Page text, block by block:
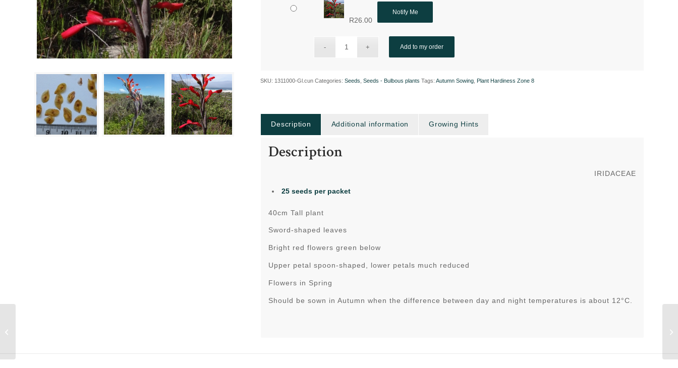
R26.00
Notify Me
Add to my order
SKU: 1311000-Gl.cun Categories:Seeds ,Seeds - Bulbous plants Tags:Autumn Sowing Plant Hardiness Zone 8
Description Additional information Growing Hints
Description
IRIDACEAE
25 seeds per packet
40cm Tall plant
Sword-shaped leaves
Bright red flowers green below
Upper petal spoon-shaped, lower petals much reduced
Flowers in Spring
Should be sown in Autumn when the difference between day and night temperatures is about 12°C.